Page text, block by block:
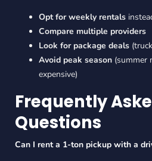
Opt for weekly rentals
Compare multiple providers
Look for package deals
Avoid peak season (summer
expensive)
Frequently
Questions
Can I rent a 1-ton pickup with a